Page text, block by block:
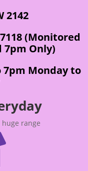
2142
(Monitored
7pm Only)
7pm Monday to
range